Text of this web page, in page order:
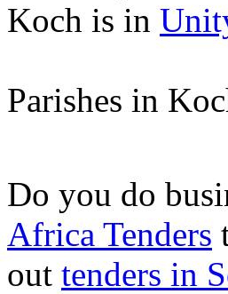
Koch is in
Parishes in
Do you do
Africa Tenders
out tenders in